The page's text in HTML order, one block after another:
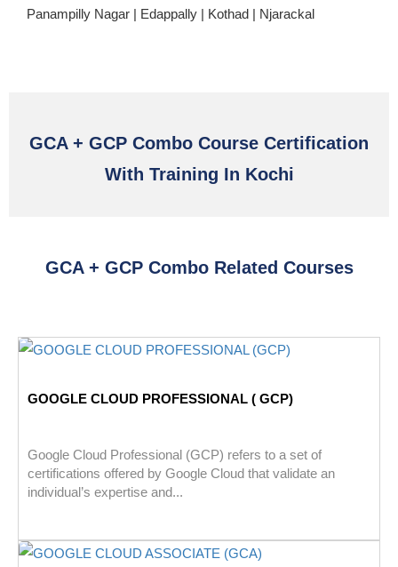
Panampilly Nagar | Edappally | Kothad | Njarackal
GCA + GCP Combo Course Certification
With Training In Kochi
GCA + GCP Combo Related Courses
GOOGLE CLOUD PROFESSIONAL ( GCP)
Google Cloud Professional (GCP) refers to a set of
certifications offered by Google Cloud that validate an
individual’s expertise and...